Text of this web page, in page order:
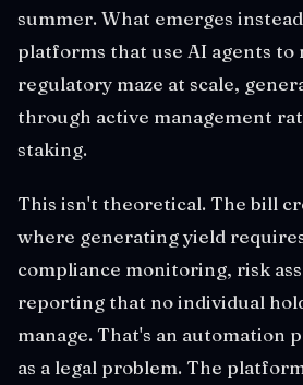
summer. What emerges
platforms that use AI agents to
regulatory maze at scale,
through active management
staking.
This isn't theoretical. The bill
where generating yield
compliance monitoring, risk
reporting that no individual
manage. That's an automation
as a legal problem. The